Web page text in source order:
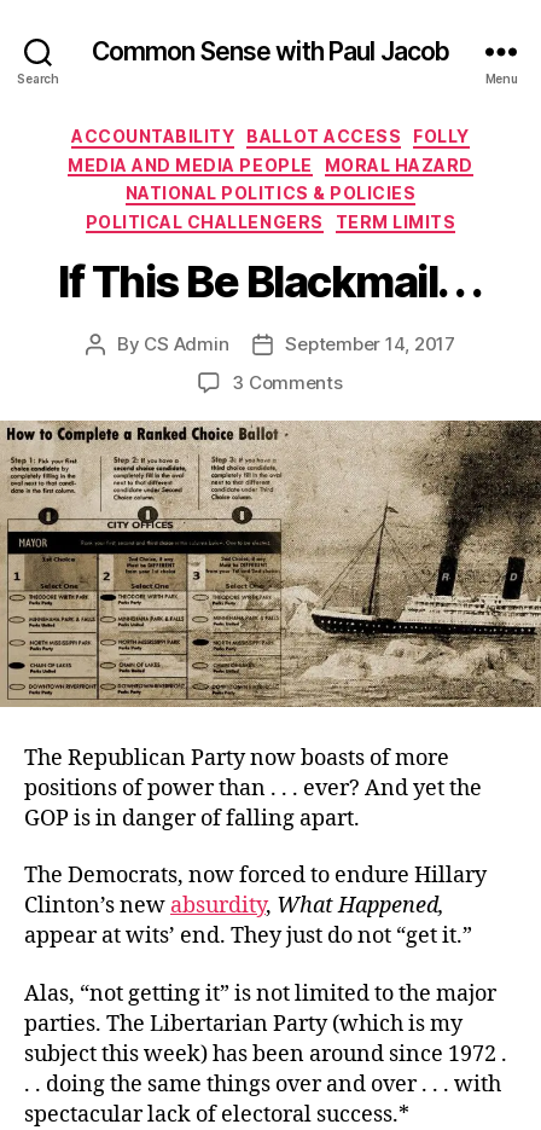
Search
Common Sense with Paul Jacob
Menu
Categories
ACCOUNTABILITY BALLOT ACCESS
FOLLY
MEDIA AND MEDIA PEOPLE
MORAL HAZARD
NATIONAL POLITICS & POLICIES
POLITICAL CHALLENGERS
TERM LIMITS
If This Be Blackmail. . .
Post
By CS Admin
PostSeptember 14, 2017
3 Commentson
This
Be
Blackmail.
.
.
The Republican Party now boasts of more
positions of power than . . . ever? And yet the
GOP is in danger of falling apart.
The Democrats, now forced to endure Hillary
Clinton’s new absurdity, What Happened,
appear at wits’ end. They just do not “get it.”
Alas, “not getting it” is not limited to the major
parties. The Libertarian Party (which is my
subject this week) has been around since 1972 .
. . doing the same things over and over . . . with
spectacular lack of electoral success.*